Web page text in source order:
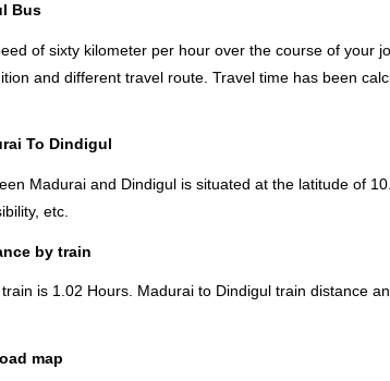
Bus
of sixty kilometer per hour over the course of your
and different travel route. Travel time has been
To Dindigul
Madurai and Dindigul is situated at the latitude of
etc.
by train
is 1.02 Hours. Madurai to Dindigul train distance
map